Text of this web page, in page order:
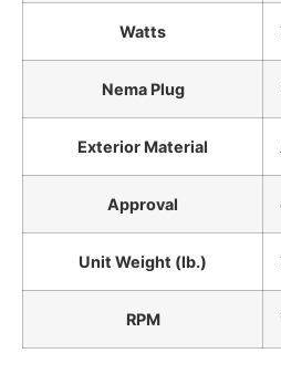
Watts
Nema Plug
Exterior Material
Approval
Unit Weight (lb.)
RPM